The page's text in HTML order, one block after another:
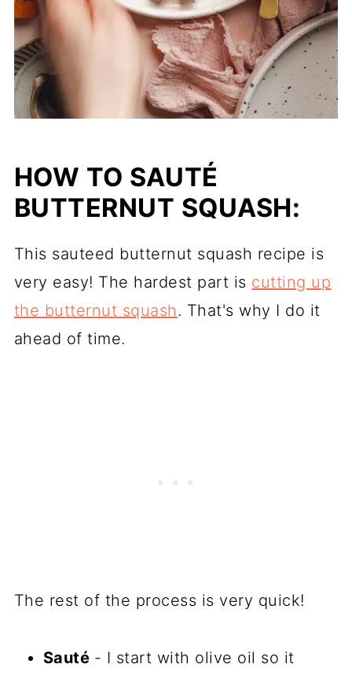
HOW TO SAUTÉ
BUTTERNUT SQUASH:
This sauteed butternut squash recipe is
very easy! The hardest part is cutting up
the butternut squash. That's why I do it
ahead of time.
The rest of the process is very quick!
Sauté - I start with olive oil so it